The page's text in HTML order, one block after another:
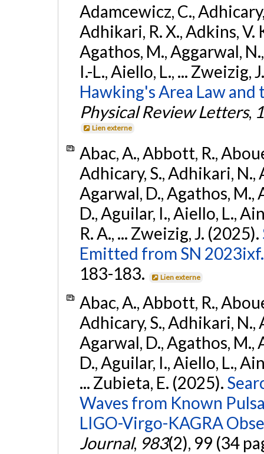
Adamcewicz, C.,
Adhikari, R. X., Adkins, V.
Agathos, M., Aggarwal,
I.-L., Aiello, L., ... Zweizig,
Hawking's Area Law
Physical Review Letters,
Lien externe
Abac, A., Abbott, R.,
Adhicary, S., Adhikari, N.,
Agarwal, D., Agathos, M.,
D., Aguilar, I., Aiello, L.,
R. A., ... Zweizig, J. (2025).
Emitted from SN 2023ixf.
183-183.
Lien externe
Abac, A., Abbott, R.,
Adhicary, S., Adhikari, N.,
Agarwal, D., Agathos, M.,
D., Aguilar, I., Aiello, L.,
... Zubieta, E. (2025).
Waves from Known
LIGO-Virgo-KAGRA
Journal, 983(2), 99 (34